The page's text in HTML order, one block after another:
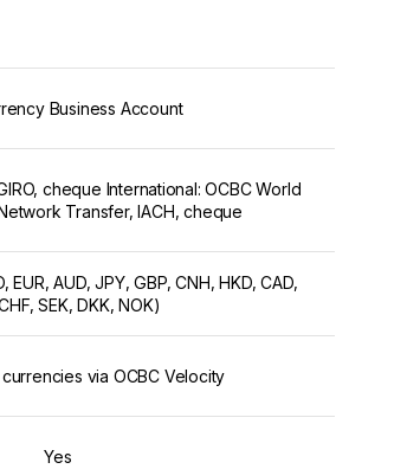
Business Account
cheque International: OCBC World
Transfer, IACH, cheque
EUR, AUD, JPY, GBP, CNH, HKD, CAD,
SEK, DKK, NOK)
via OCBC Velocity
Yes